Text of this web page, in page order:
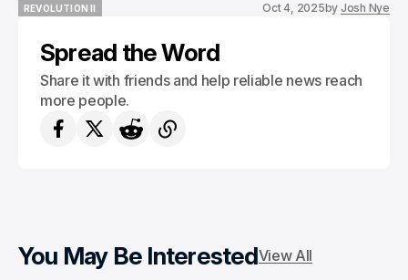
REVOLUTION II
Oct 4, 2025by Josh Nye
Spread the Word
Share it with friends and help reliable news reach
more people.
You May Be InterestedView All